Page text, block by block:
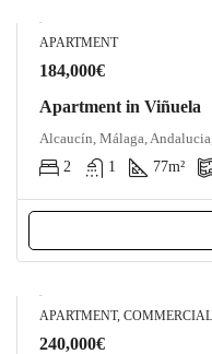
APARTMENT
184,000€
Apartment in Viñuela
Alcaucín, Málaga,
2
1 77m²
APARTMENT, COMMERCIAL
240,000€